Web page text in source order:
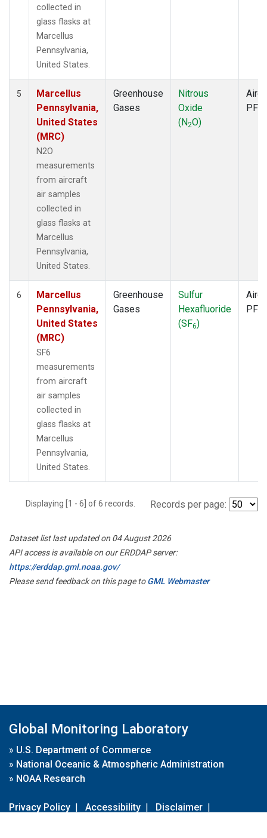
collected in
glass flasks at
Marcellus
Pennsylvania,
United States.
5
Marcellus
Pennsylvania,
United States
(MRC)
N2O
measurements
from aircraft
air samples
collected in
glass flasks at
Marcellus
Pennsylvania,
United States.
Greenhouse
Gases
Nitrous
Oxide
(N2O)
PFP
6
Marcellus
Pennsylvania,
United States
(MRC)
SF6
measurements
from aircraft
air samples
collected in
glass flasks at
Marcellus
Pennsylvania,
United States.
Greenhouse
Gases
Sulfur
Hexafluoride
(SF6)
PFP
Displaying [1 - 6] of 6 records. Records per page:
Dataset list last updated on 04 August 2026
API access is available on our ERDDAP server:
https://erddap.gml.noaa.gov/
Please send feedback on this page toGML Webmaster
Global Monitoring Laboratory
» U.S. Department of Commerce
» National Oceanic & Atmospheric Administration
» NOAA Research
Privacy Policy | Accessibility | Disclaimer |